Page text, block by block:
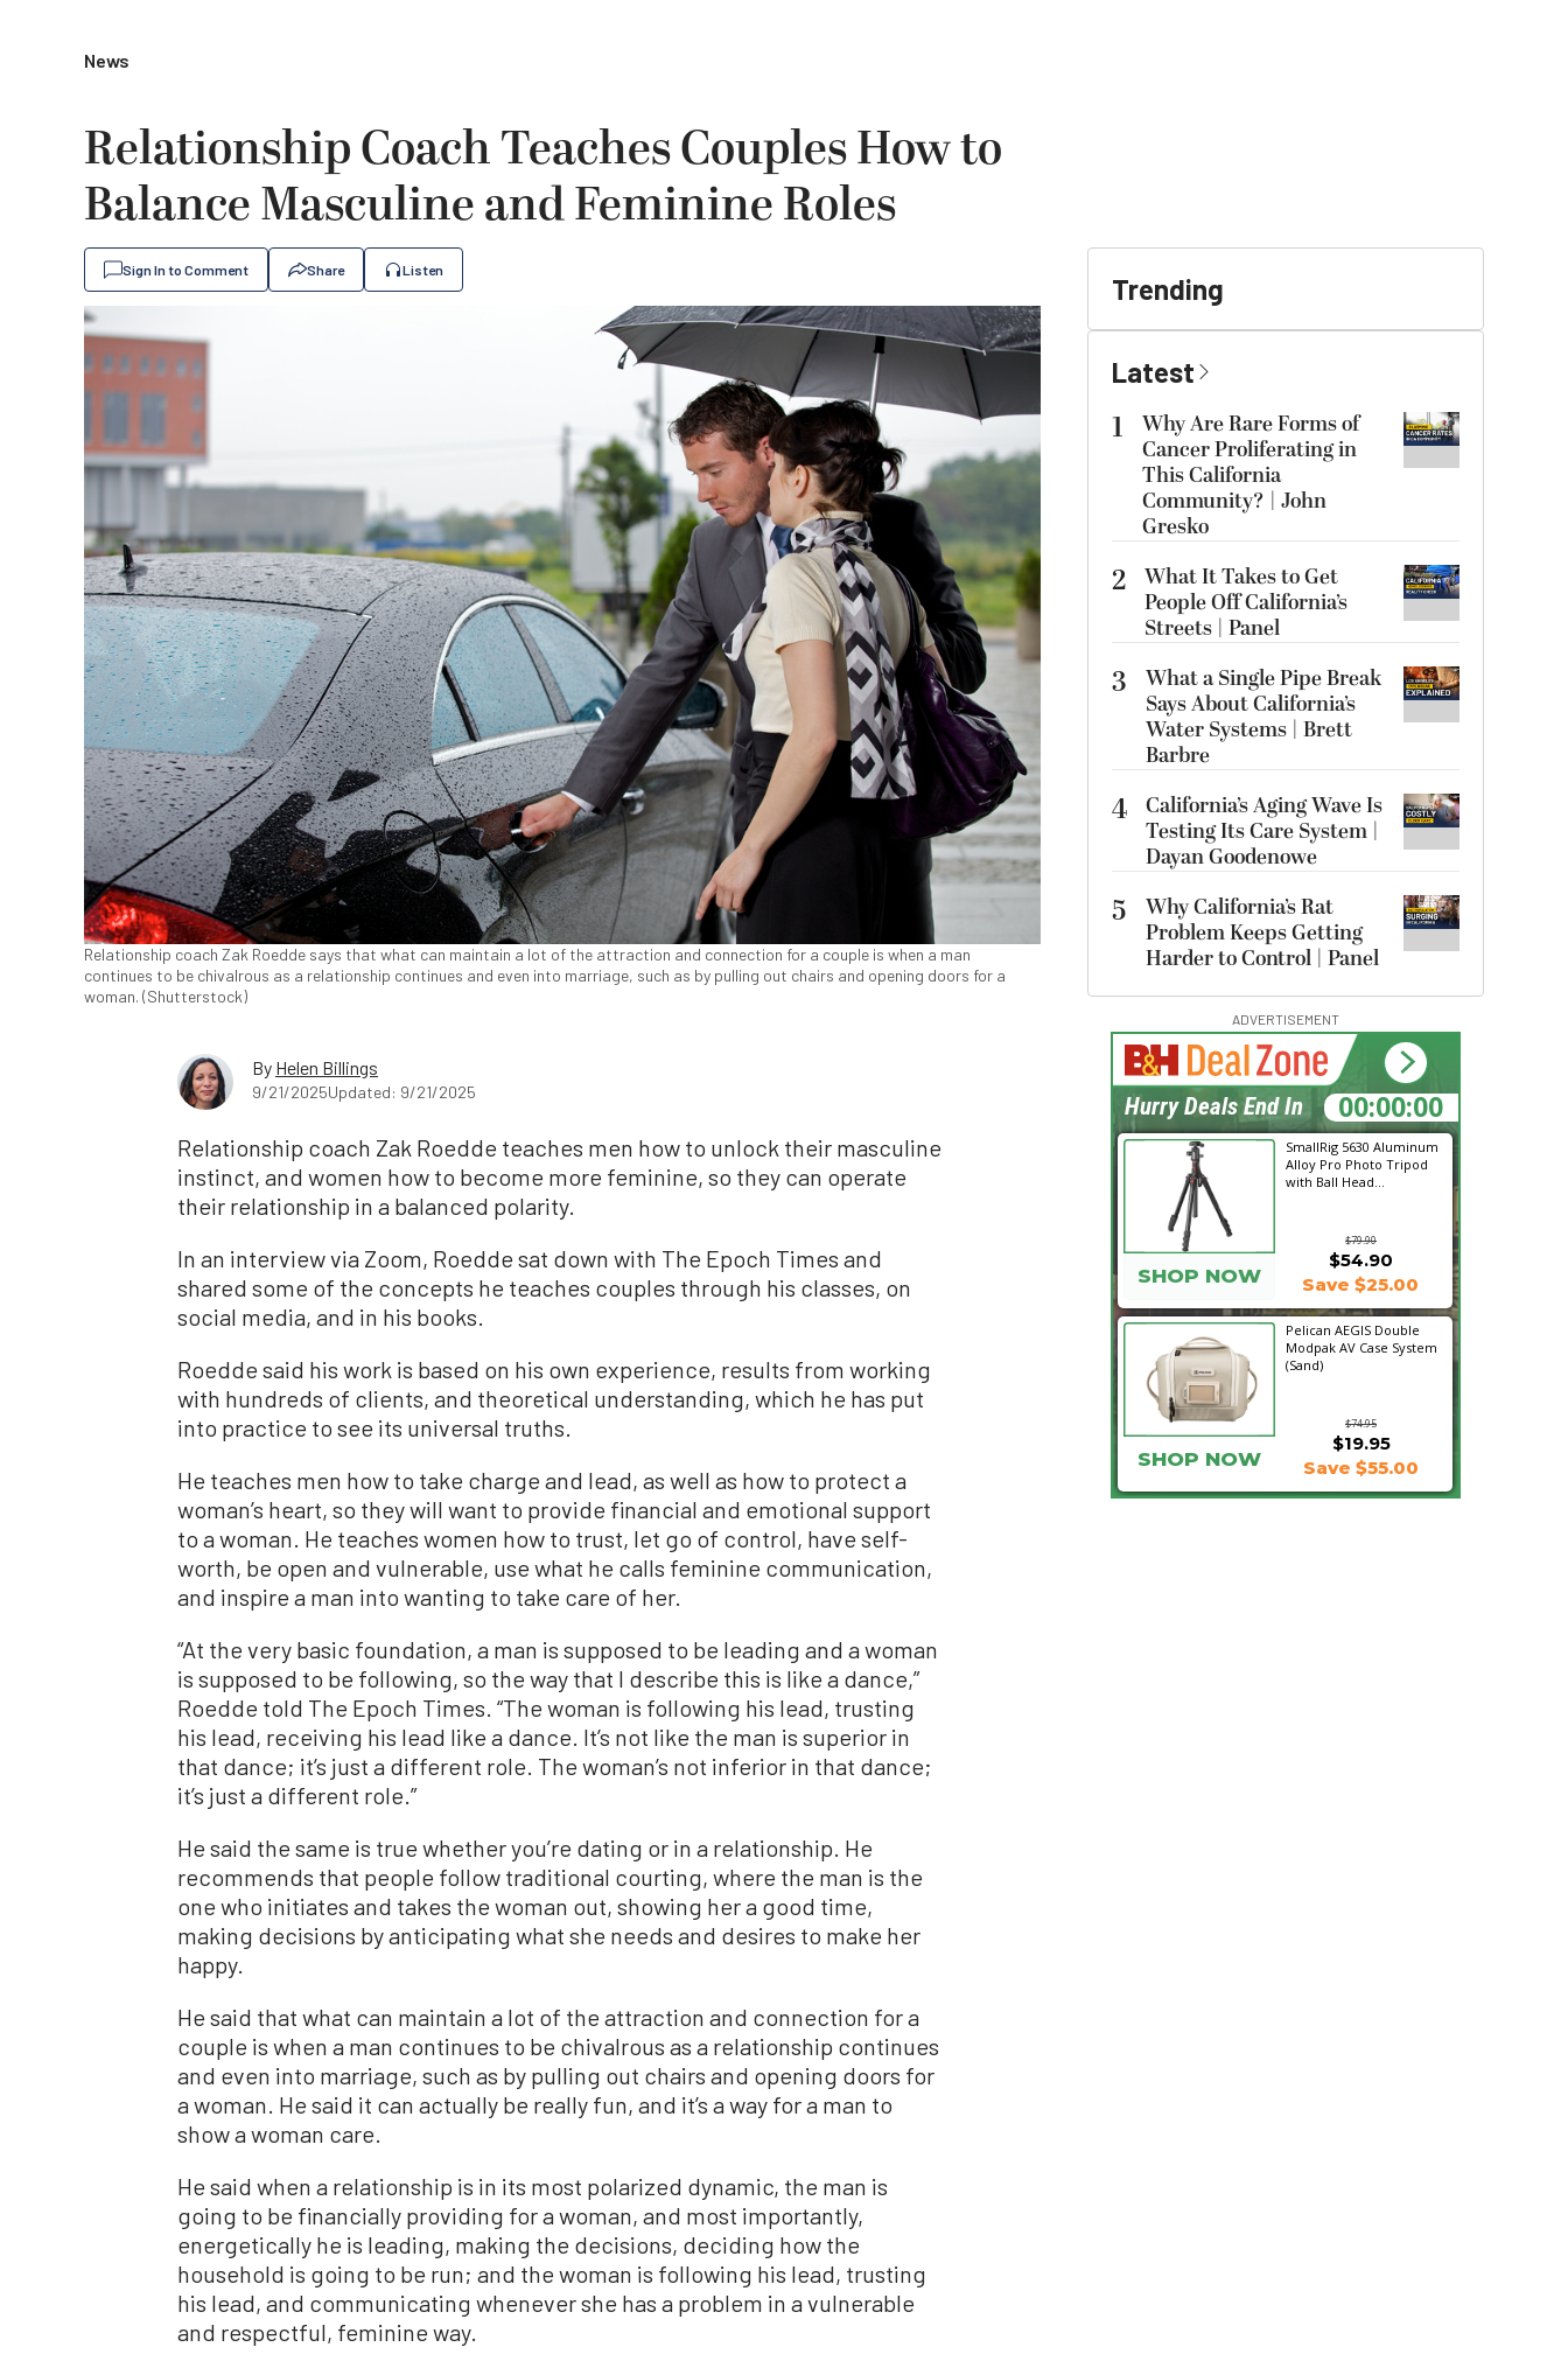
News
Relationship Coach Teaches Couples How to
Balance Masculine and Feminine Roles
Sign In to Comment Share Listen
Relationship coach Zak Roedde says that what can maintain a lot of the attraction and connection for a couple is when a man
continues to be chivalrous as a relationship continues and even into marriage, such as by pulling out chairs and opening doors for a
woman. (Shutterstock)
By Helen Billings
9/21/2025Updated: 9/21/2025
Relationship coach Zak Roedde teaches men how to unlock their masculine
instinct, and women how to become more feminine, so they can operate
their relationship in a balanced polarity.
In an interview via Zoom, Roedde sat down with The Epoch Times and
shared some of the concepts he teaches couples through his classes, on
social media, and in his books.
Roedde said his work is based on his own experience, results from working
with hundreds of clients, and theoretical understanding, which he has put
into practice to see its universal truths.
He teaches men how to take charge and lead, as well as how to protect a
woman’s heart, so they will want to provide financial and emotional support
to a woman. He teaches women how to trust, let go of control, have self-
worth, be open and vulnerable, use what he calls feminine communication,
and inspire a man into wanting to take care of her.
“At the very basic foundation, a man is supposed to be leading and a woman
is supposed to be following, so the way that I describe this is like a dance,”
Roedde told The Epoch Times. “The woman is following his lead, trusting
his lead, receiving his lead like a dance. It’s not like the man is superior in
that dance; it’s just a different role. The woman’s not inferior in that dance;
it’s just a different role.”
He said the same is true whether you’re dating or in a relationship. He
recommends that people follow traditional courting, where the man is the
one who initiates and takes the woman out, showing her a good time,
making decisions by anticipating what she needs and desires to make her
happy.
He said that what can maintain a lot of the attraction and connection for a
couple is when a man continues to be chivalrous as a relationship continues
and even into marriage, such as by pulling out chairs and opening doors for
a woman. He said it can actually be really fun, and it’s a way for a man to
show a woman care.
He said when a relationship is in its most polarized dynamic, the man is
going to be financially providing for a woman, and most importantly,
energetically he is leading, making the decisions, deciding how the
household is going to be run; and the woman is following his lead, trusting
his lead, and communicating whenever she has a problem in a vulnerable
and respectful, feminine way.
Trending
Latest
1
Why Are Rare Forms of
Cancer Proliferating in
This California
Community? | John
Gresko
2 What It Takes to Get
People Off California’s
Streets | Panel
3
What a Single Pipe Break
Says About California’s
Water Systems | Brett
Barbre
4 California’s Aging Wave Is
Testing Its Care System |
Dayan Goodenowe
5
Why California’s Rat
Problem Keeps Getting
Harder to Control | Panel
ADVERTISEMENT
SmallRig 5630 Aluminum
Alloy Pro Photo Tripod
with Ball Head...
$79.90
SHOP NOW
$54.90
Save $25.00
Pelican AEGIS Double
Modpak AV Case System
(Sand)
$74.95
$19.95
SHOP NOW Save $55.00
20:58:46
Hurry Deals End In